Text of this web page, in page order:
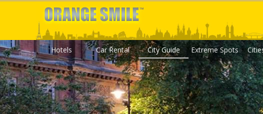
Hotels Car Rental City Guide Extreme Spots